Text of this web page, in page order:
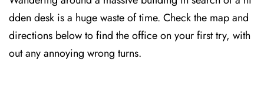
dden desk is a huge waste of time. Check the map and
directions below to find the office on your first try, with
out any annoying wrong turns.